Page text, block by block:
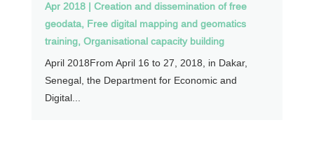
Apr 2018| Creation and dissemination of free
geodata, Free digital mapping and geomatics
training, Organisational capacity building
April 2018From April 16 to 27, 2018, in Dakar,
Senegal, the Department for Economic and
Digital...